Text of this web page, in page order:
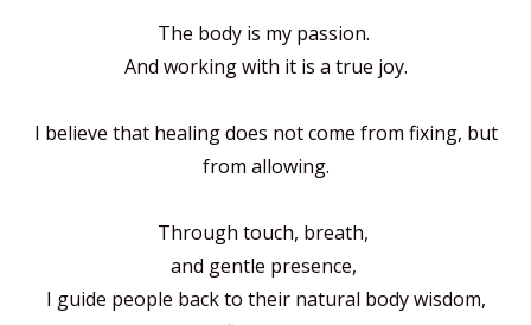
The body is my passion.
And working with it is a true joy.
I believe that healing does not come from fixing, but
from allowing.
Through touch, breath,
and gentle presence,
I guide people back to their natural body wisdom,